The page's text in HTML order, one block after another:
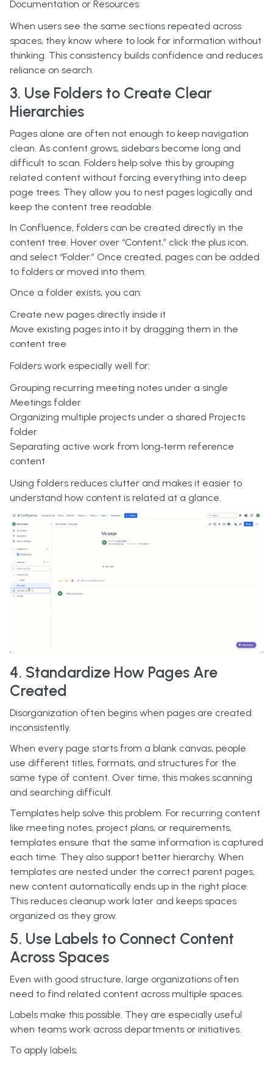
Documentation or Resources
When users see the same sections repeated across
spaces, they know where to look for information without
thinking. This consistency builds confidence and reduces
reliance on search.
3. Use Folders to Create Clear
Hierarchies
Pages alone are often not enough to keep navigation
clean. As content grows, sidebars become long and
difficult to scan. Folders help solve this by grouping
related content without forcing everything into deep
page trees. They allow you to nest pages logically and
keep the content tree readable.
In Confluence, folders can be created directly in the
content tree. Hover over “Content,” click the plus icon,
and select “Folder.” Once created, pages can be added
to folders or moved into them.
Once a folder exists, you can:
Create new pages directly inside it
Move existing pages into it by dragging them in the
content tree
Folders work especially well for:
Grouping recurring meeting notes under a single
Meetings folder
Organizing multiple projects under a shared Projects
folder
Separating active work from long‑term reference
content
Using folders reduces clutter and makes it easier to
understand how content is related at a glance.
4. Standardize How Pages Are
Created
Disorganization often begins when pages are created
inconsistently.
When every page starts from a blank canvas, people
use different titles, formats, and structures for the
same type of content. Over time, this makes scanning
and searching difficult.
Templates help solve this problem. For recurring content
like meeting notes, project plans, or requirements,
templates ensure that the same information is captured
each time. They also support better hierarchy. When
templates are nested under the correct parent pages,
new content automatically ends up in the right place.
This reduces cleanup work later and keeps spaces
organized as they grow.
5. Use Labels to Connect Content
Across Spaces
Even with good structure, large organizations often
need to find related content across multiple spaces.
Labels make this possible. They are especially useful
when teams work across departments or initiatives.
To apply labels,